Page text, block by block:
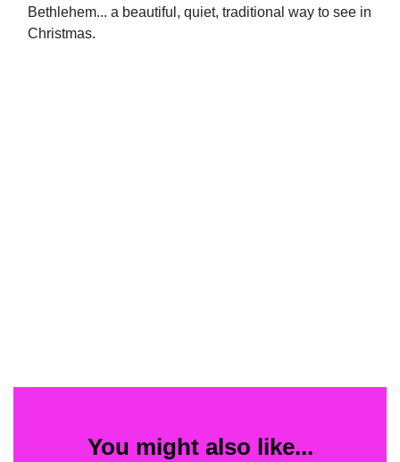
Bethlehem... a beautiful, quiet, traditional way to see in
Christmas.
You might also like...